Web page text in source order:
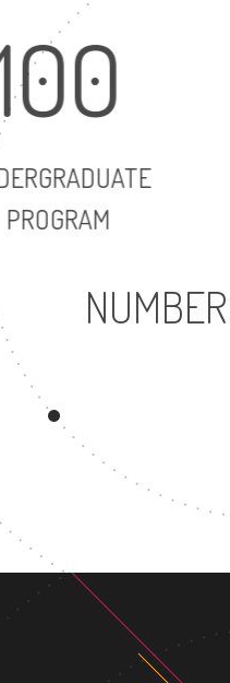
100
UNDERGRADUATE
PROGRAM
25469
UNDERGRADUATE